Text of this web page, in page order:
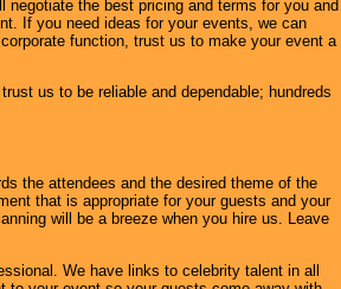
the best pricing and terms for you and
If you need ideas for your events, we can
function, trust us to make your event a
us to be reliable and dependable; hundreds
the attendees and the desired theme of the
that is appropriate for your guests and your
will be a breeze when you hire us. Leave
We have links to celebrity talent in all